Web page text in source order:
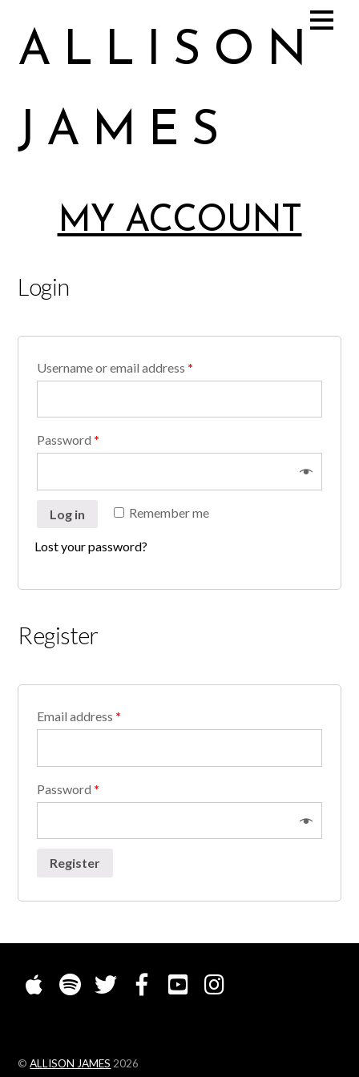
ALLISON
JAMES
MY ACCOUNT
Login
Username or email address *
Password *
Remember me
Log in
Lost your password?
Register
Email address *
Password *
Register
©ALLISON JAMES 2026